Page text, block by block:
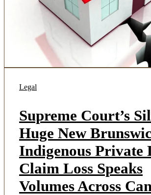
Legal
Supreme Court’s
Huge New
Indigenous Private
Claim Loss Speaks
Volumes Across